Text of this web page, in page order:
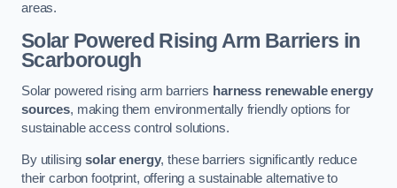
areas.
Solar Powered Rising Arm Barriers in
Scarborough
Solar powered rising arm barriers harness renewable energy
sources, making them environmentally friendly options for
sustainable access control solutions.
By utilisingsolar energy, these barriers significantly reduce
their carbon footprint, offering a sustainable alternative to